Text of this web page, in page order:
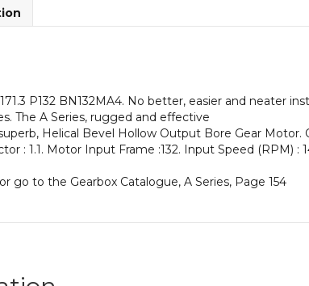
With
of
7.5
kW
and
an
Output
8.4
P132 BN132MA4. No better, easier and neater
The A Series, rugged and effective
Helical Bevel Hollow Output Bore Gear Motor.
: 1.1. Motor Input Frame :132. Input Speed (RPM)
go to the Gearbox Catalogue, A Series, Page 154